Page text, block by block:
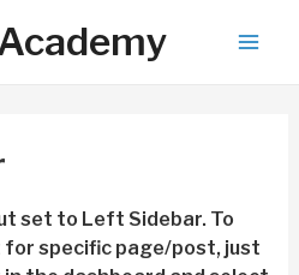
set to Left Sidebar. To
for specific page/post, just